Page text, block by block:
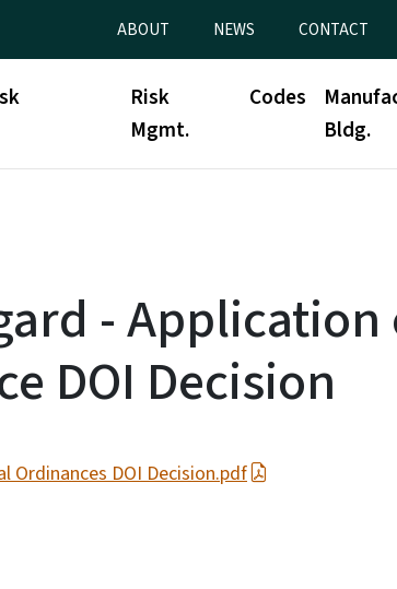
Utility Menu
ABOUT NEWS CONTACT
Risk
Mgmt.
Codes
Bldg.
- Application
DOI Decision
Ordinances DOI Decision.pdf